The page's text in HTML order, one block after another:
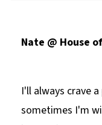
Nate @ House
I'll always crave
sometimes I'm